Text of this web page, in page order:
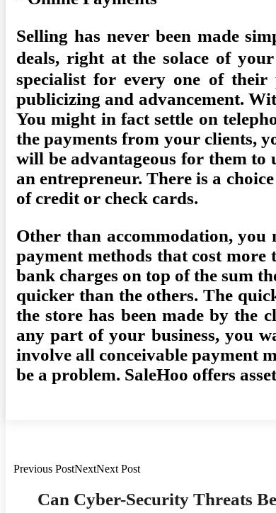
Selling has never been made
deals, right at the solace of your
specialist for every one of
publicizing and advancement.
You might in fact settle on
the payments from your clients,
will be advantageous for them to
an entrepreneur. There is a
of credit or check cards.
Other than accommodation, you
payment methods that cost
bank charges on top of the sum
quicker than the others. The
the store has been made by the
any part of your business, you
involve all conceivable payment
be a problem. SaleHoo offers
Previous PostNextNext Post
Navigation
Can Cyber-Security Threats